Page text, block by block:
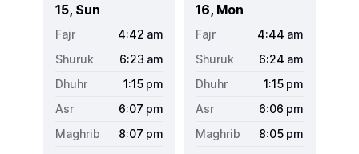
15, Sun
4:42 am
6:23 am
1:15 pm
6:07 pm
8:07 pm
16, Mon
4:44 am
6:24 am
1:15 pm
6:06 pm
8:05 pm